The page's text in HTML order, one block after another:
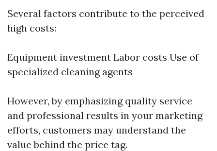
Several factors contribute to the perceived
high costs:
Equipment investment Labor costs Use of
specialized cleaning agents
However, by emphasizing quality service
and professional results in your marketing
efforts, customers may understand the
value behind the price tag.